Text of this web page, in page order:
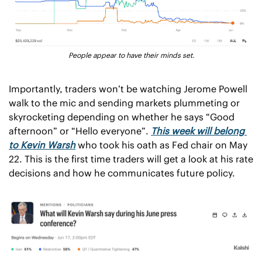
People appear to have their minds set.
Importantly, traders won’t be watching Jerome Powell
walk to the mic and sending markets plummeting or
skyrocketing depending on whether he says “Good
afternoon” or “Hello everyone”. This week will belong
to Kevin Warsh who took his oath as Fed chair on May
22. This is the first time traders will get a look at his rate
decisions and how he communicates future policy.